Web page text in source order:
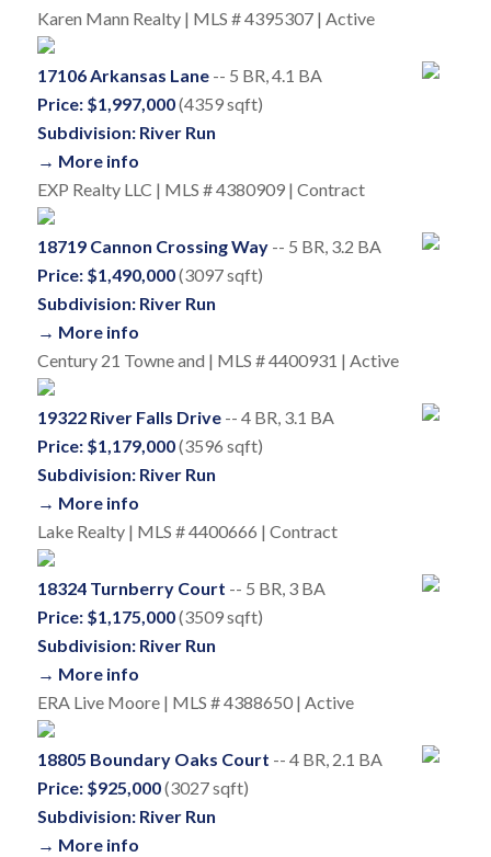
Karen Mann Realty | MLS # 4395307 | Active
17106 Arkansas Lane-- 5 BR, 4.1 BA
Price: $1,997,000(4359 sqft)
Subdivision: River Run
→ More info
EXP Realty LLC | MLS # 4380909 | Contract
18719 Cannon Crossing Way-- 5 BR, 3.2 BA
Price: $1,490,000(3097 sqft)
Subdivision: River Run
→ More info
Century 21 Towne and | MLS # 4400931 | Active
19322 River Falls Drive-- 4 BR, 3.1 BA
Price: $1,179,000(3596 sqft)
Subdivision: River Run
→ More info
Lake Realty | MLS # 4400666 | Contract
18324 Turnberry Court -- 5 BR, 3 BA
Price: $1,175,000(3509 sqft)
Subdivision: River Run
→ More info
ERA Live Moore | MLS # 4388650 | Active
18805 Boundary Oaks Court -- 4 BR, 2.1 BA
Price: $925,000(3027 sqft)
Subdivision: River Run
→ More info